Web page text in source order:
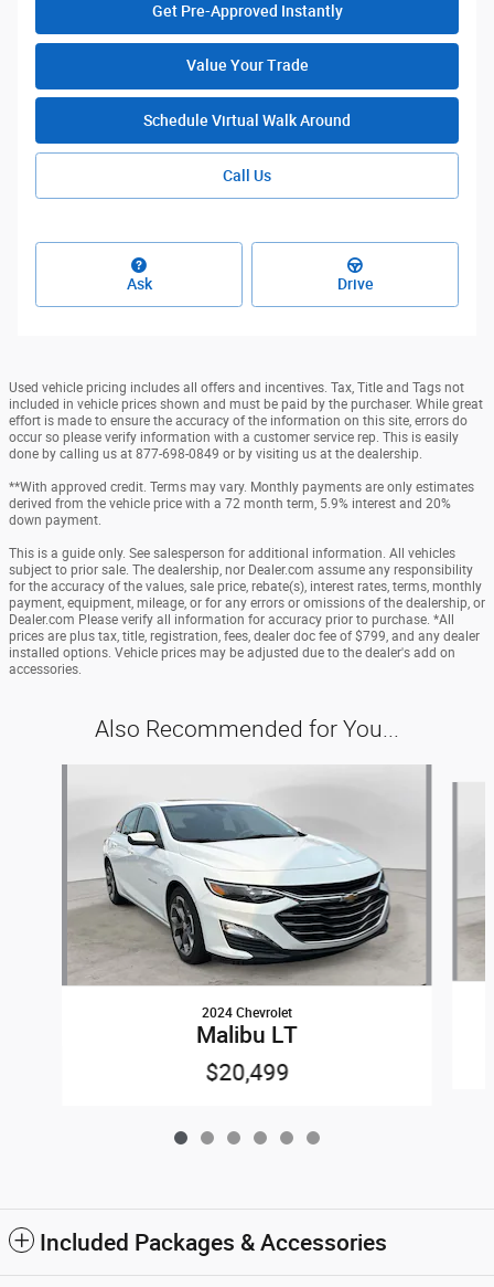
Get Pre-Approved Instantly
Value Your Trade
Schedule Virtual Walk Around
Call Us
Ask Drive
Used vehicle pricing includes all offers and incentives. Tax, Title and Tags not
included in vehicle prices shown and must be paid by the purchaser. While great
effort is made to ensure the accuracy of the information on this site, errors do
occur so please verify information with a customer service rep. This is easily
done by calling us at 877-698-0849 or by visiting us at the dealership.
**With approved credit. Terms may vary. Monthly payments are only estimates
derived from the vehicle price with a 72 month term, 5.9% interest and 20%
down payment.
This is a guide only. See salesperson for additional information. All vehicles
subject to prior sale. The dealership, nor Dealer.com assume any responsibility
for the accuracy of the values, sale price, rebate(s), interest rates, terms, monthly
payment, equipment, mileage, or for any errors or omissions of the dealership, or
Dealer.com Please verify all information for accuracy prior to purchase. *All
prices are plus tax, title, registration, fees, dealer doc fee of $799, and any dealer
installed options. Vehicle prices may be adjusted due to the dealer's add on
accessories.
Also Recommended for You...
2024 Chevrolet
Malibu LT
$20,499
Included Packages & Accessories